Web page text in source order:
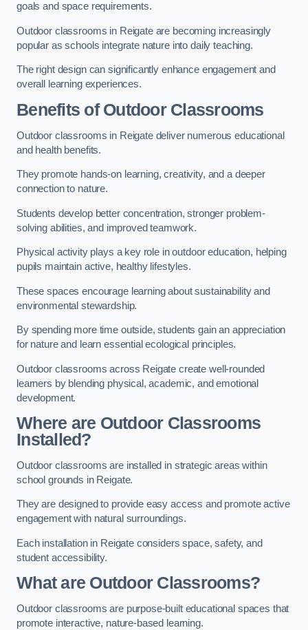
goals and space requirements.
Outdoor classrooms in Reigate are becoming increasingly
popular as schools integrate nature into daily teaching.
The right design can significantly enhance engagement and
overall learning experiences.
Benefits of Outdoor Classrooms
Outdoor classrooms in Reigate deliver numerous educational
and health benefits.
They promote hands-on learning, creativity, and a deeper
connection to nature.
Students develop better concentration, stronger problem-
solving abilities, and improved teamwork.
Physical activity plays a key role in outdoor education, helping
pupils maintain active, healthy lifestyles.
These spaces encourage learning about sustainability and
environmental stewardship.
By spending more time outside, students gain an appreciation
for nature and learn essential ecological principles.
Outdoor classrooms across Reigate create well-rounded
learners by blending physical, academic, and emotional
development.
Where are Outdoor Classrooms
Installed?
Outdoor classrooms are installed in strategic areas within
school grounds in Reigate.
They are designed to provide easy access and promote active
engagement with natural surroundings.
Each installation in Reigate considers space, safety, and
student accessibility.
What are Outdoor Classrooms?
Outdoor classrooms are purpose-built educational spaces that
promote interactive, nature-based learning.